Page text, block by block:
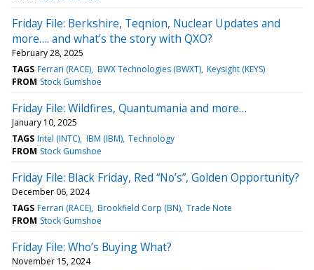
Friday File: Berkshire, Teqnion, Nuclear Updates and
more…. and what’s the story with QXO?
February 28, 2025
TAGS Ferrari (RACE) BWX Technologies (BWXT) Keysight (KEYS)
FROM Stock Gumshoe
Friday File: Wildfires, Quantumania and more…
January 10, 2025
TAGS Intel (INTC) IBM (IBM) Technology
FROM Stock Gumshoe
Friday File: Black Friday, Red “No’s”, Golden Opportunity?
December 06, 2024
TAGS Ferrari (RACE) Brookfield Corp (BN) Trade Note
FROM Stock Gumshoe
Friday File: Who’s Buying What?
November 15, 2024